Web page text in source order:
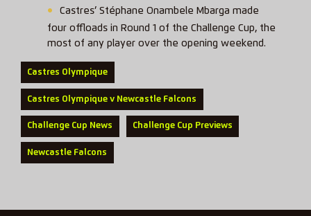
Castres’ Stéphane Onambele Mbarga made
four offloads in Round 1 of the Challenge Cup, the
most of any player over the opening weekend.
Castres Olympique
Castres Olympique v Newcastle Falcons
Challenge Cup News Challenge Cup Previews
Newcastle Falcons